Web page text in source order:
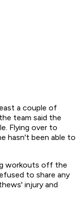
a couple of
team said the
Flying over to
hasn't been able to
workouts off the
to share any
injury and